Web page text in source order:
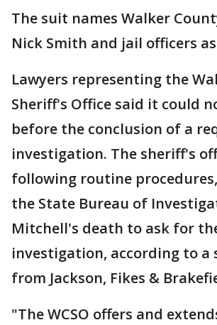
The suit names Walker
Nick Smith and jail officers
Lawyers representing the
Sheriff's Office said it could
before the conclusion of a
investigation. The sheriff's
following routine
the State Bureau of
Mitchell's death to ask for
investigation, according to a
from Jackson, Fikes &
"The WCSO offers and